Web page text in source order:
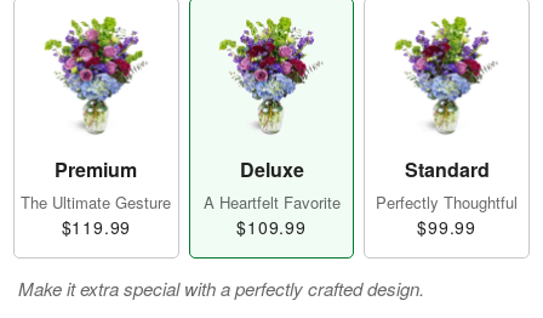
Premium
The Ultimate Gesture
$119.99
Deluxe
A Heartfelt Favorite
$109.99
Standard
Perfectly Thoughtful
$99.99
Make it extra special with a perfectly crafted design.